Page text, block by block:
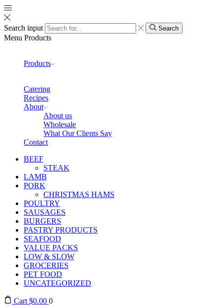
Search input Search
Menu Products
Products
Catering
Recipes
About
About us
Wholesale
What Our Clients Say
Contact
BEEF
STEAK
LAMB
PORK
CHRISTMAS HAMS
POULTRY
SAUSAGES
BURGERS
PASTRY PRODUCTS
SEAFOOD
VALUE PACKS
LOW & SLOW
GROCERIES
PET FOOD
UNCATEGORIZED
Cart $0.00 0